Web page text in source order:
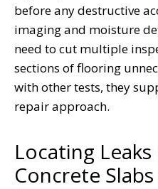
before any destructive
imaging and moisture
need to cut multiple
sections of flooring
with other tests, they
repair approach.
Locating
Concrete